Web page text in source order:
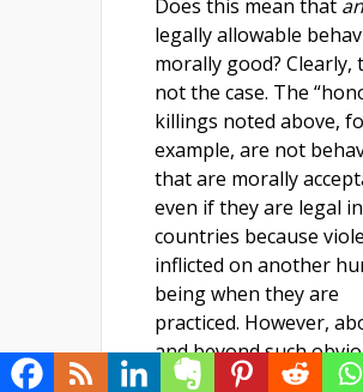
Does this mean that
legally allowable
morally good? Clearly,
not the case. The
killings noted above,
example, are not
that are morally
even if they are legal
countries because
inflicted on another
being when they are
practiced. However,
and beyond such
examples, we need to